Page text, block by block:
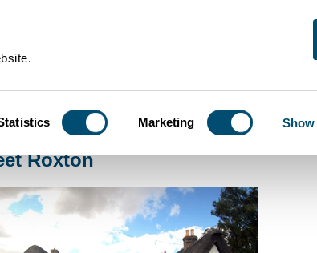
Marketing
36 High Street Roxton
Roxton